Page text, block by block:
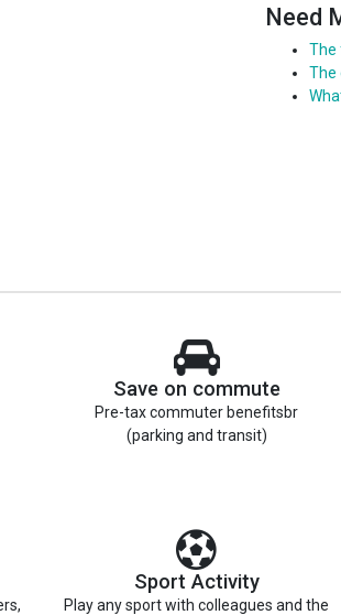
Need
The
The
Save on commute
Pre-tax commuter benefitsbr
(parking and transit)
Sport Activity
Play any sport with colleagues and the